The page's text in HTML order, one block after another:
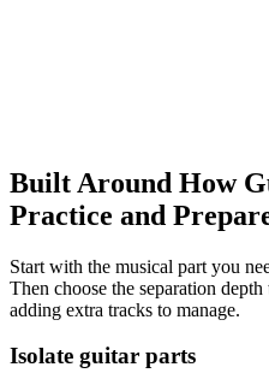
Built Around How
Practice and
Start with the musical part you
Then choose the separation
adding extra tracks to manage.
Isolate guitar parts